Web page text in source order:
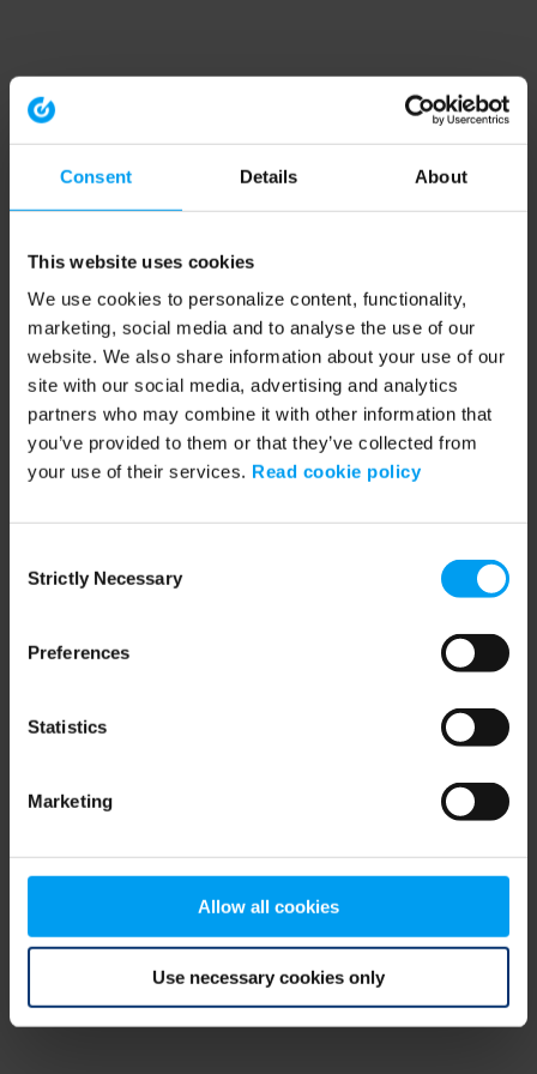
Consent Details About
This website uses cookies
We use cookies to personalize content, functionality,
marketing, social media and to analyse the use of our
website. We also share information about your use of our
site with our social media, advertising and analytics
partners who may combine it with other information that
you’ve provided to them or that they’ve collected from
your use of their services. Read cookie policy
Selection
Strictly Necessary
Preferences
Statistics
Marketing
Allow all cookies
Use necessary cookies only